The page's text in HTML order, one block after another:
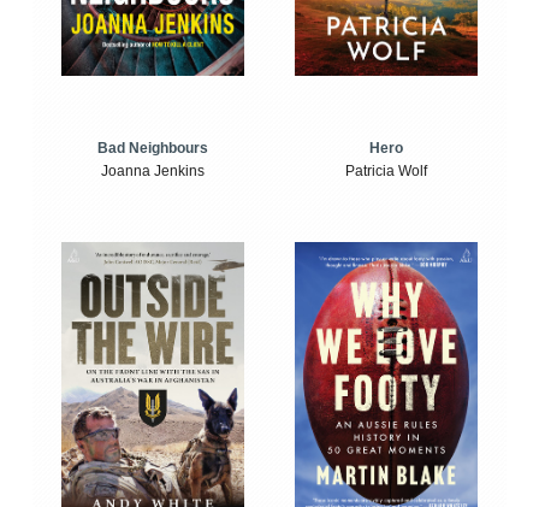
Bad Neighbours
Joanna Jenkins
Hero
Patricia Wolf